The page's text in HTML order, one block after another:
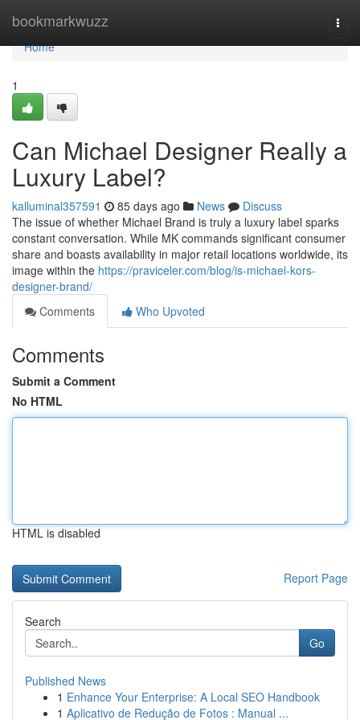
bookmarkwuzz
Home
Home
1
Can Michael Designer Really a
Luxury Label?
kalluminal357591 85 days ago News
Discuss
The issue of whether Michael Brand is truly a luxury label sparks
constant conversation. While MK commands significant consumer
share and boasts availability in major retail locations worldwide, its
image within the https://praviceler.com/blog/is-michael-kors-
designer-brand/
Comments
Who Upvoted
Comments
Submit a Comment
No HTML
HTML is disabled
Report Page
Search
Go
Published News
1 Enhance Your Enterprise: A Local SEO Handbook
1 Aplicativo de Redução de Fotos : Manual ...